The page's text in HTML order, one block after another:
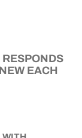
EACH